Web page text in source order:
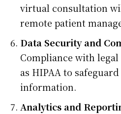
virtual consultation
remote patient
Data Security and
Compliance with
as HIPAA to
information.
Analytics and